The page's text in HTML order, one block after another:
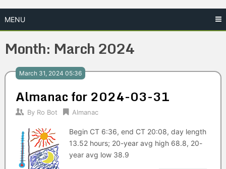
MENU
Month: March 2024
March 31, 2024 05:36
Almanac for 2024-03-31
By Ro Bot Almanac
Begin CT 6:36, end CT 20:08, day length
13.52 hours; 20-year avg high 68.8, 20-
year avg low 38.9